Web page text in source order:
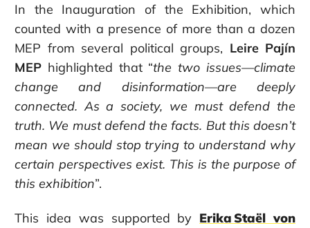
In the Inauguration of the Exhibition, which
counted with a presence of more than a dozen
MEP from several political groups, Leire Pajín
MEP highlighted that “the two issues—climate
change and disinformation—are deeply
connected.As a society, we must defend the
truth. We must defend the facts. But this doesn’t
mean we should stop trying to understand why
certain perspectives exist. This is the purpose of
this exhibition”.
This idea was supported by Erika Staël von